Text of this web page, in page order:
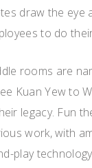
draw the eye
to do
rooms are
Kuan Yew to
legacy. Fun
work, with
play